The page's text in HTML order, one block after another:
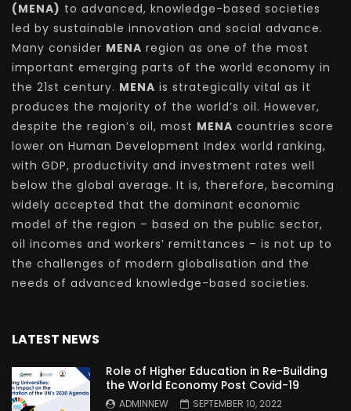
(MENA) to advanced, knowledge-based societies
led by sustainable innovation and social advance.
Many consider MENA region as one of the most
important emerging parts of the world economy in
the 21st century. MENA is strategically vital as it
produces the majority of the world’s oil. However,
despite the region’s oil, most MENA countries score
lower on Human Development Index world ranking,
with GDP, productivity and investment rates well
below the global average. It is, therefore, becoming
widely accepted that the dominant economic
model of the region – based on the public sector,
oil incomes and workers’ remittances – is not up to
the challenges of modern globalisation and the
needs of advanced knowledge-based societies.
LATEST NEWS
Role of Higher Education in Re-Building
the World Economy Post Covid-19
ADMINNEW SEPTEMBER 10, 2022